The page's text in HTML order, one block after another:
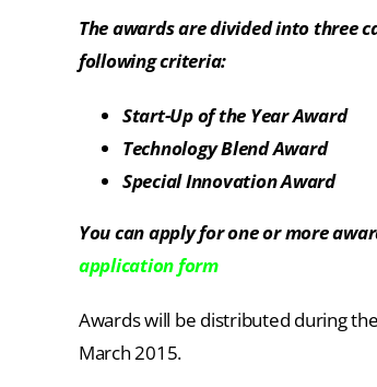
The awards are divided into three
following criteria:
Start-Up of the Year Award
Technology Blend Award
Special Innovation Award
You can apply for one or more
application form
Awards will be distributed during
March 2015.